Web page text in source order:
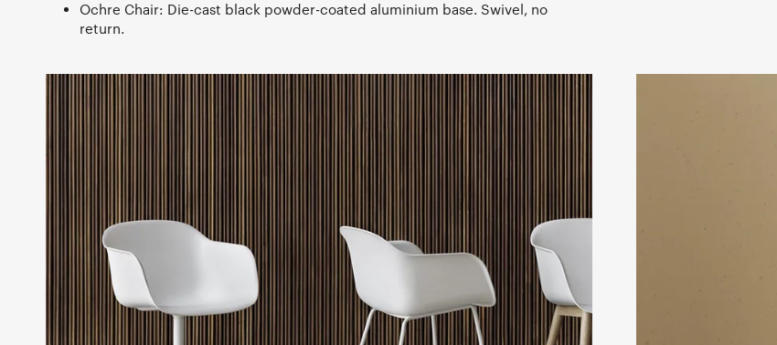
Ochre Chair: Die-cast black powder-coated aluminium base. Swivel, no
return.